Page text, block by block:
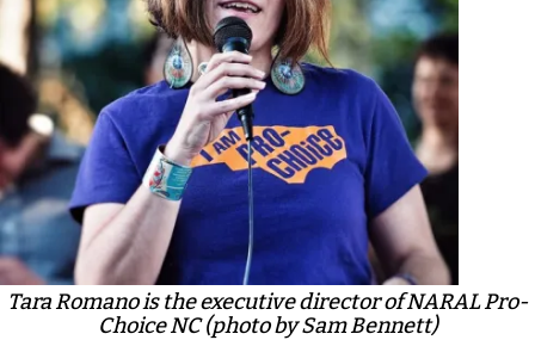
Tara Romano is the executive director of NARAL Pro-
Choice NC (photo by Sam Bennett)